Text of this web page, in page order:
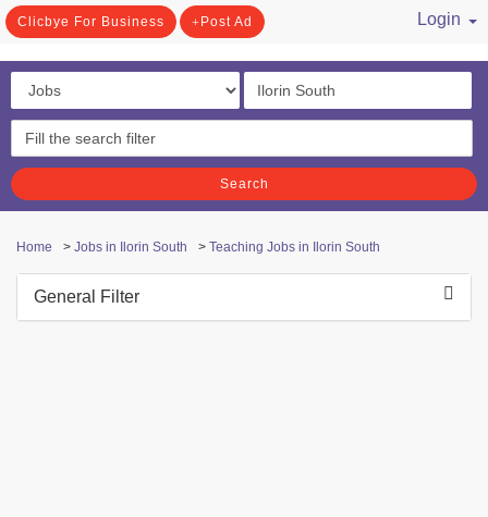
Clicbye For Business Post Ad
Login
Search
Home > Jobs in Ilorin South > Teaching Jobs in Ilorin South
General Filter